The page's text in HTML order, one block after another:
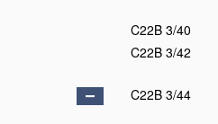
C22B 3/40
C22B 3/42
C22B 3/44